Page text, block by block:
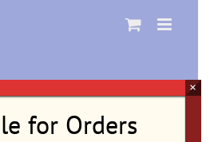
for Orders
×